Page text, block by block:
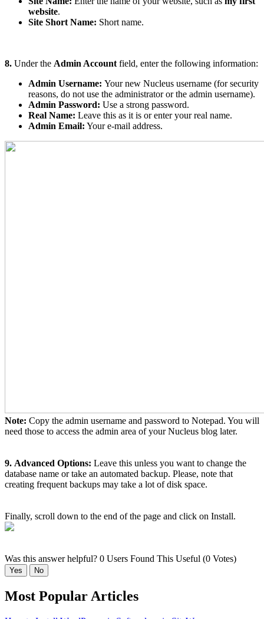
website.
Site Short Name: Short name.
8. Under the Admin Account field, enter the following information:
Admin Username: Your new Nucleus username (for security
reasons, do not use the administrator or the admin username).
Admin Password: Use a strong password.
Real Name: Leave this as it is or enter your real name.
Admin Email: Your e-mail address.
Note: Copy the admin username and password to Notepad. You will
need those to access the admin area of your Nucleus blog later.
9. Advanced Options: Leave this unless you want to change the
database name or take an automated backup. Please, note that
creating frequent backups may take a lot of disk space.
Finally, scroll down to the end of the page and click on Install.
Was this answer helpful? 0 Users Found This Useful (0 Votes)
Yes No
Most Popular Articles